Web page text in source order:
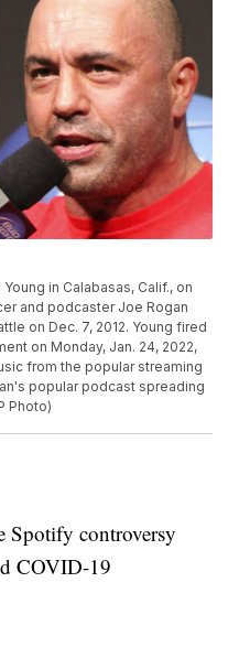
in Calabasas, Calif., on
and podcaster Joe Rogan
on Dec. 7, 2012. Young fired
on Monday, Jan. 24, 2022,
from the popular streaming
popular podcast spreading
Photo)
Spotify controversy
COVID-19